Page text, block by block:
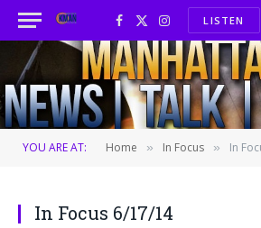
Facebook
X
(Twitter)
InstagramLISTEN
YOU ARE AT: Home » In Focus » In
In Focus 6/17/14